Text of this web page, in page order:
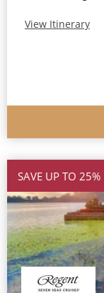
View Itinerary
SAVE UP TO 25%